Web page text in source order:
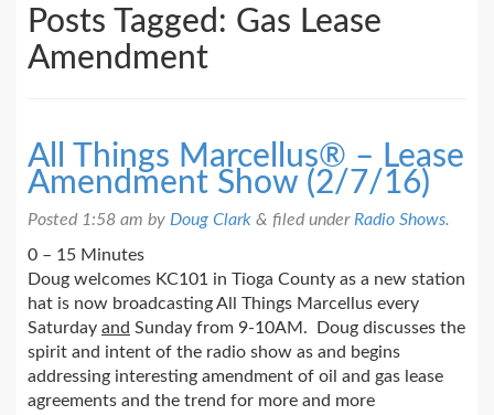
Posts Tagged: Gas Lease
Amendment
All Things Marcellus® – Lease
Amendment Show (2/7/16)
Posted 1:58 am by Doug Clark & filed under Radio Shows.
0 – 15 Minutes
Doug welcomes KC101 in Tioga County as a new station
hat is now broadcasting All Things Marcellus every
Saturday and Sunday from 9-10AM. Doug discusses the
spirit and intent of the radio show as and begins
addressing interesting amendment of oil and gas lease
agreements and the trend for more and more